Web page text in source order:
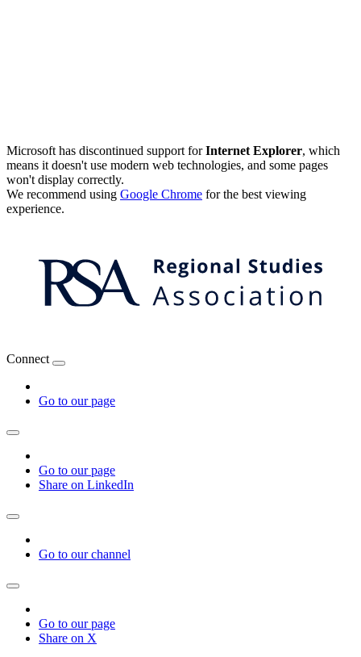
Microsoft has discontinued support forInternet Explorer, which
means it doesn't use modern web technologies, and some pages
won't display correctly.
We recommend using Google Chrome for the best viewing
experience.
Connect
Go to our page
Go to our page
Share on LinkedIn
Go to our channel
Go to our page
Share on X